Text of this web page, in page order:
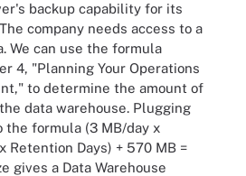
backup capability for its
company needs access to a
We can use the formula
4, "Planning Your Operations
to determine the amount of
data warehouse. Plugging
formula (3 MB/day x
Retention Days) + 570 MB =
gives a Data Warehouse